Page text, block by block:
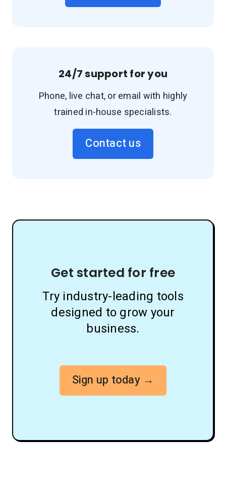
24/7 support for you
Phone, live chat, or email with highly
trained in-house specialists.
Contact us
Get started for free
Try industry-leading tools
designed to grow your
business.
Sign up today →